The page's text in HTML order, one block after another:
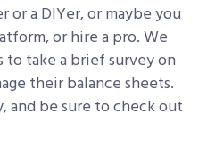
or a DIYer, or maybe you
or hire a pro. We
to take a brief survey on
their balance sheets.
and be sure to check out